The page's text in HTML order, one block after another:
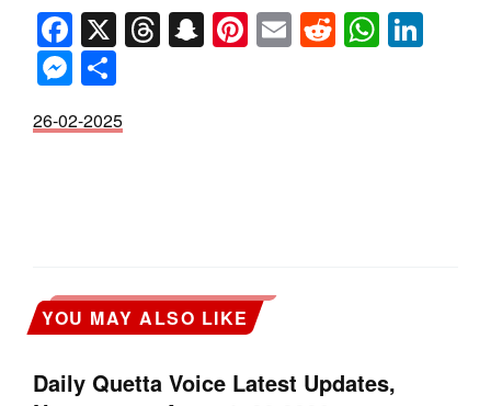
Facebook
X Threads
Snapchat
Pinterest
EmailReddit
Messenger
26-02-2025
YOU MAY ALSO LIKE
Daily Quetta Voice Latest Updates,